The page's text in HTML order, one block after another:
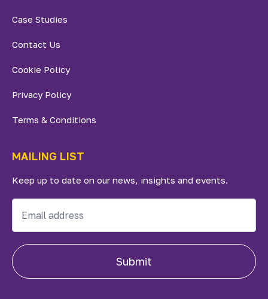
Case Studies
Contact Us
Cookie Policy
Privacy Policy
Terms & Conditions
MAILING LIST
Keep up to date on our news, insights and events.
Submit